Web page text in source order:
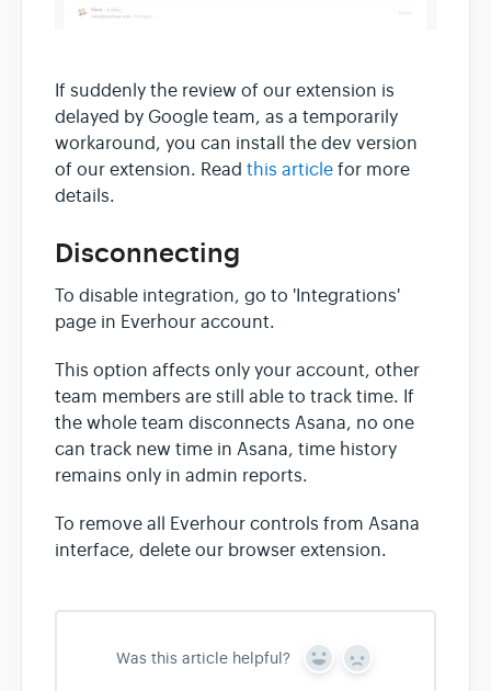
If suddenly the review of our extension is
delayed by Google team, as a temporarily
workaround, you can install the dev version
of our extension. Read this article for more
details.
Disconnecting
To disable integration, go to 'Integrations'
page in Everhour account.
This option affects only your account, other
team members are still able to track time. If
the whole team disconnects Asana, no one
can track new time in Asana, time history
remains only in admin reports.
To remove all Everhour controls from Asana
interface, delete our browser extension.
Was this article helpful?
Y
N